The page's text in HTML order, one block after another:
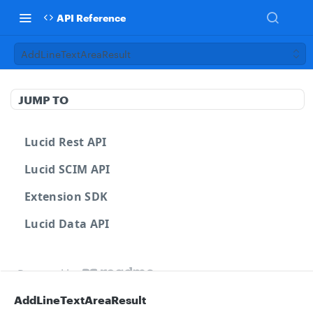
API Reference
AddLineTextAreaResult
JUMP TO
Lucid Rest API
Lucid SCIM API
Extension SDK
Lucid Data API
Powered by
AddLineTextAreaResult